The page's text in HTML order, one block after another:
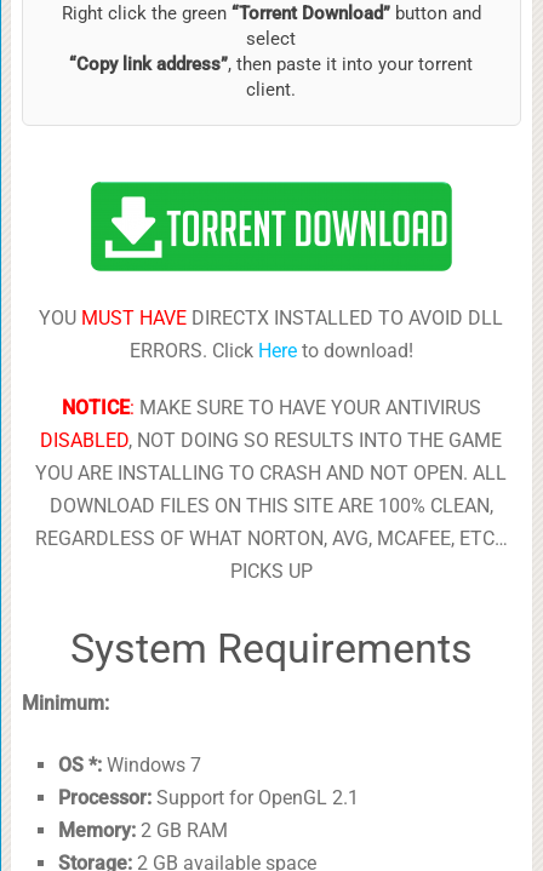
Right click the green “Torrent Download”button and
select
“Copy link address”, then paste it into your torrent
client.
YOU MUST HAVE DIRECTX INSTALLED TO AVOID DLL
ERRORS. Click Hereto download!
NOTICE: MAKE SURE TO HAVE YOUR ANTIVIRUS
DISABLED, NOT DOING SO RESULTS INTO THE GAME
YOU ARE INSTALLING TO CRASH AND NOT OPEN. ALL
DOWNLOAD FILES ON THIS SITE ARE 100% CLEAN,
REGARDLESS OF WHAT NORTON, AVG, MCAFEE, ETC…
PICKS UP
System Requirements
Minimum:
OS *:Windows 7
Processor:Support for OpenGL 2.1
Memory:2 GB RAM
Storage:2 GB available space